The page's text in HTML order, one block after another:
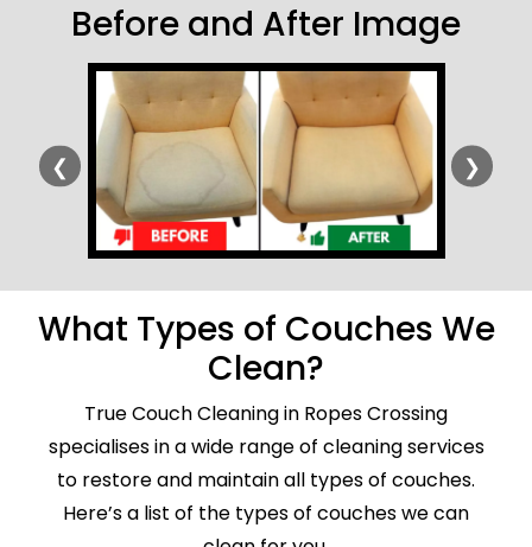
Before and After Image
❮ ❯
What Types of Couches We
Clean?
True Couch Cleaning in Ropes Crossing
specialises in a wide range of cleaning services
to restore and maintain all types of couches.
Here’s a list of the types of couches we can